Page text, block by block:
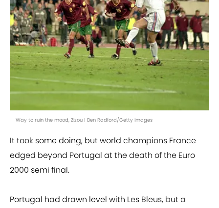
Way to ruin the mood, Zizou | Ben Radford/Getty Images
It took some doing, but world champions France
edged beyond Portugal at the death of the Euro
2000 semi final.
Portugal had drawn level with Les Bleus, but a